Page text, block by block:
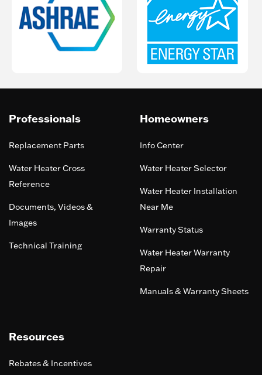
Professionals
Replacement Parts
Water Heater Cross
Reference
Documents, Videos &
Images
Technical Training
Homeowners
Info Center
Water Heater Selector
Water Heater Installation
Near Me
Warranty Status
Water Heater Warranty
Repair
Manuals & Warranty Sheets
Resources
Rebates & Incentives